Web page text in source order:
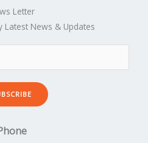
Letter
Latest News & Updates